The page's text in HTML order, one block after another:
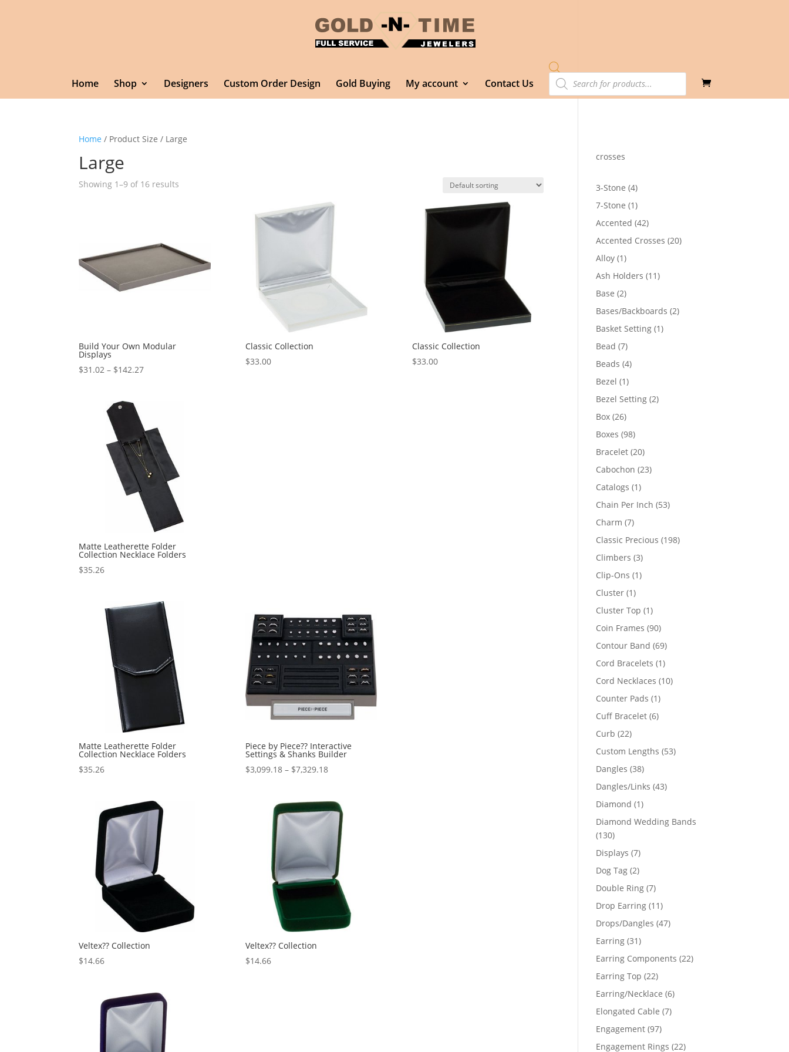
Home Shop Designers Custom Order Design Gold Buying My account Contact Us
Products
search
Home / Product Size / Large
Large
Showing 1–9 of 16 results
Build Your Own Modular
Displays
$31.02 – $142.27Price
Classic Collection
$33.00
Classic Collection
$33.00
Matte Leatherette Folder
Collection Necklace Folders
$35.26
Matte Leatherette Folder
Collection Necklace Folders
$35.26
Piece by Piece?? Interactive
Settings & Shanks Builder
$3,099.18 – $7,329.18Price
through
$7,329.18
Veltex?? Collection
$14.66
Veltex?? Collection
$14.66
crosses
3-Stone 44
products
7-Stone 11
product
Accented 4242
products
Accented Crosses 2020
Alloy 11
product
Ash Holders 1111
Base 22
products
Bases/Backboards 22
Basket Setting 11
Bead 77
products
Beads 44
Bezel 11
product
Bezel Setting 22
Box 2626
products
Boxes 9898
products
Bracelet 2020
products
Cabochon 2323
Catalogs 11
product
Chain Per Inch 5353
Charm 77
products
Classic Precious 198198
Climbers 33
products
Clip-Ons 11
Cluster 11
product
Cluster Top 11
product
Coin Frames 9090
products
Contour Band 6969
products
Cord Bracelets 11
product
Cord Necklaces 1010
Counter Pads 11
product
Cuff Bracelet 66
Curb 2222
products
Custom Lengths 5353
Dangles 3838
products
Dangles/Links 4343
Diamond 11
product
Diamond Wedding Bands
130130
products
Displays 77
products
Dog Tag 22
products
Double Ring 77
products
Drop Earring 1111
products
Drops/Dangles 4747
Earring 3131
products
Earring Components 2222
Earring Top 2222
products
Earring/Necklace 66
Elongated Cable 77
Engagement 9797
products
Engagement Rings 2222